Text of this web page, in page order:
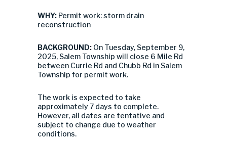
WHY: Permit work: storm drain
reconstruction
BACKGROUND: On Tuesday, September 9,
2025, Salem Township will close 6 Mile Rd
between Currie Rd and Chubb Rd in Salem
Township for permit work.
The work is expected to take
approximately 7 days to complete.
However, all dates are tentative and
subject to change due to weather
conditions.